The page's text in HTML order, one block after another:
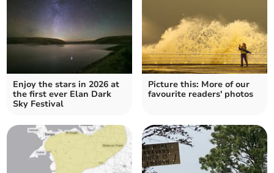
Enjoy the stars in 2026 at
the first ever Elan Dark
Sky Festival
Picture this: More of our
favourite readers' photos